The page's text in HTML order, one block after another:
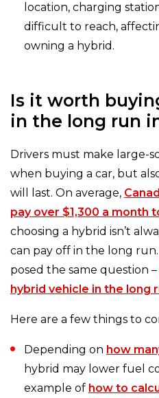
location, charging
difficult to reach,
owning a hybrid.
Is it worth
in the long run
Drivers must make large-
when buying a car, but
will last. On average,
pay over $1,300 a month
choosing a hybrid isn’t
can pay off in the long
posed the same question –
hybrid vehicle in the long
Here are a few things to
Depending on how
hybrid may lower fuel
example of how to